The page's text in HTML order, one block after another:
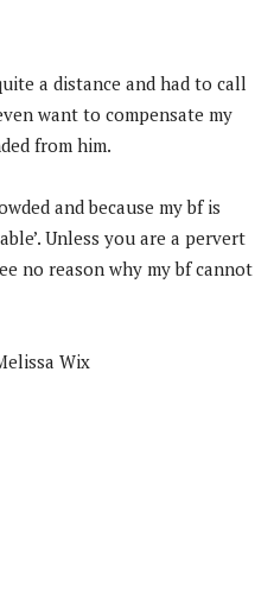
a distance and had to call
want to compensate my
from him.
and because my bf is
Unless you are a pervert
no reason why my bf cannot
Wix